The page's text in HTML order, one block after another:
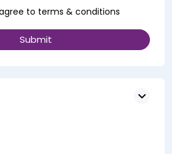
to terms & conditions